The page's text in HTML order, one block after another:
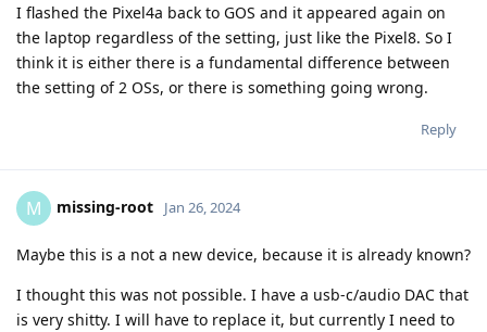
I flashed the Pixel4a back to GOS and it appeared again on
the laptop regardless of the setting, just like the Pixel8. So I
think it is either there is a fundamental difference between
the setting of 2 OSs, or there is something going wrong.
Reply
M missing-root Jan 26, 2024
Maybe this is a not a new device, because it is already known?
I thought this was not possible. I have a usb-c/audio DAC that
is very shitty. I will have to replace it, but currently I need to